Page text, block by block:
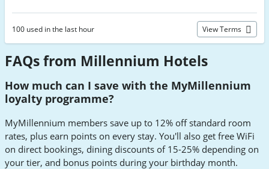
100 used in the last hour View Terms
FAQs from Millennium Hotels
How much can I save with the MyMillennium
loyalty programme?
MyMillennium members save up to 12% off standard room
rates, plus earn points on every stay. You'll also get free WiFi
on direct bookings, dining discounts of 15-25% depending on
your tier, and bonus points during your birthday month.